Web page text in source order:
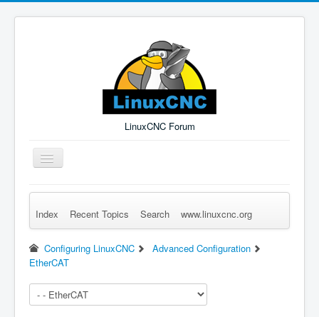
LinuxCNC Forum
Toggle
Navigation
Remember Me Log in Forgot Login? Sign up
Index Recent Topics Search www.linuxcnc.org
Configuring LinuxCNC
Advanced Configuration
EtherCAT